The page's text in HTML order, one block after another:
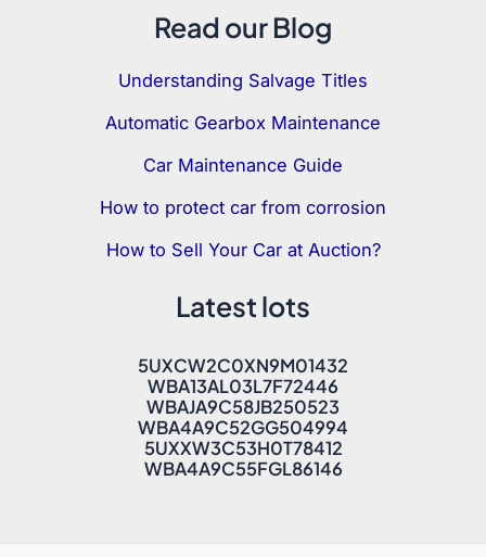
Read our Blog
Understanding Salvage Titles
Automatic Gearbox Maintenance
Car Maintenance Guide
How to protect car from corrosion
How to Sell Your Car at Auction?
Latest lots
5UXCW2C0XN9M01432
WBA13AL03L7F72446
WBAJA9C58JB250523
WBA4A9C52GG504994
5UXXW3C53H0T78412
WBA4A9C55FGL86146